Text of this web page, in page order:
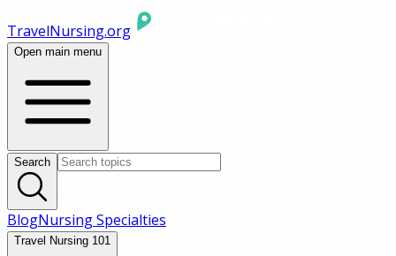
TravelNursing.org
Open main menu
Search
BlogNursing Specialties
Travel Nursing 101